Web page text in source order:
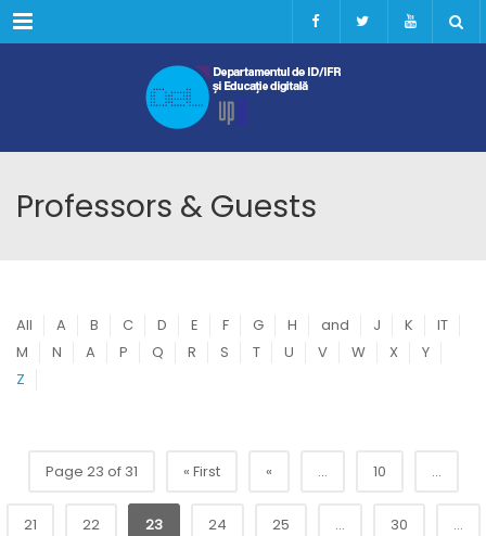
Menu
Professors & Guests
All A B C D E F G H and J K
IT
M
N A P Q R S T U V W X
Y
Z
Page 23 of 31 « First « ... 10 ...
21 22 23 24 25 ... 30 ...